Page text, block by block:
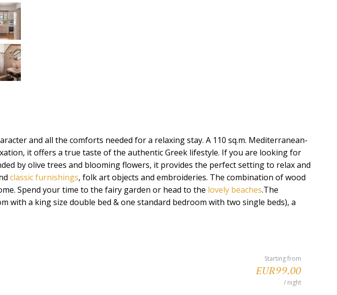
and all the comforts needed for a relaxing stay. A 110 sq.m. Mediterranean-
it offers a true taste of the authentic Greek lifestyle. If you are looking for
by olive trees and blooming flowers, it provides the perfect setting to relax and
classic furnishings, folk art objects and embroideries. The combination of wood
Spend your time to the fairy garden or head to the lovely beaches.The
with a king size double bed & one standard bedroom with two single beds), a
Starting from
EUR99.00
/ night